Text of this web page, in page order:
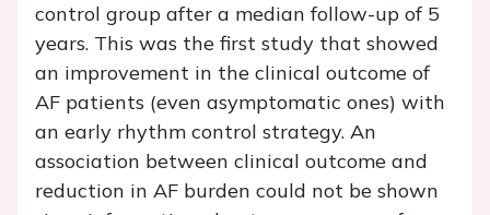
control group after a median follow-up of 5
years. This was the first study that showed
an improvement in the clinical outcome of
AF patients (even asymptomatic ones) with
an early rhythm control strategy. An
association between clinical outcome and
reduction in AF burden could not be shown